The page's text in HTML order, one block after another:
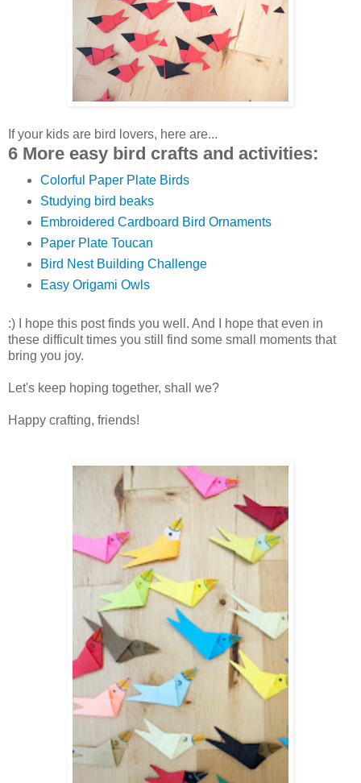
If your kids are bird lovers, here are...
6 More easy bird crafts and activities:
Colorful Paper Plate Birds
Studying bird beaks
Embroidered Cardboard Bird Ornaments
Paper Plate Toucan
Bird Nest Building Challenge
Easy Origami Owls
:) I hope this post finds you well. And I hope that even in
these difficult times you still find some small moments that
bring you joy.
Let's keep hoping together, shall we?
Happy crafting, friends!